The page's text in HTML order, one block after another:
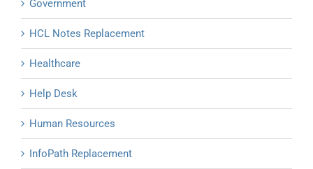
Government
HCL Notes Replacement
Healthcare
Help Desk
Human Resources
InfoPath Replacement